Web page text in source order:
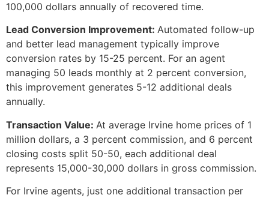
100,000 dollars annually of recovered time.
Lead Conversion Improvement: Automated follow-up
and better lead management typically improve
conversion rates by 15-25 percent. For an agent
managing 50 leads monthly at 2 percent conversion,
this improvement generates 5-12 additional deals
annually.
Transaction Value: At average Irvine home prices of 1
million dollars, a 3 percent commission, and 6 percent
closing costs split 50-50, each additional deal
represents 15,000-30,000 dollars in gross commission.
For Irvine agents, just one additional transaction per